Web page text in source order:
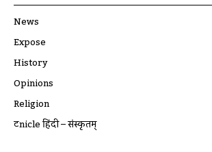
News
Expose
History
Opinions
Religion
ट्रूnicle हिंदी – संस्कृतम्